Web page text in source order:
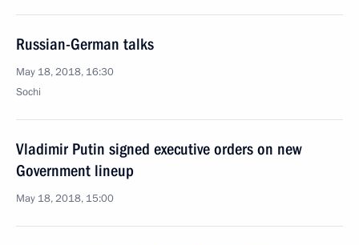
Russian-German talks
May 18, 2018, 16:30
Sochi
Vladimir Putin signed executive orders on new
Government lineup
May 18, 2018, 15:00